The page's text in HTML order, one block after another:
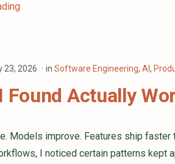
23, 2026 in Software Engineering, AI ,
Found Actually
Models improve. Features ship
I noticed certain patterns kept